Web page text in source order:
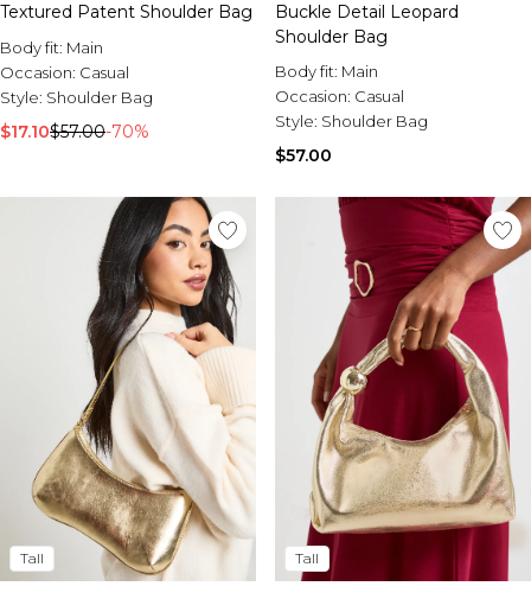
Textured Patent Shoulder Bag
Body fit: Main
Occasion: Casual
Style: Shoulder Bag
$17.10$57.00-70%
Buckle Detail Leopard
Shoulder Bag
Body fit: Main
Occasion: Casual
Style: Shoulder Bag
$57.00
Tall Tall